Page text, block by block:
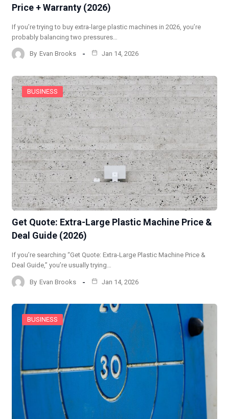
Price + Warranty (2026)
If you’re trying to buy extra-large plastic machines in 2026, you’re
probably balancing two pressures…
By Evan Brooks Jan 14, 2026
BUSINESS
Get Quote: Extra-Large Plastic Machine Price &
Deal Guide (2026)
If you’re searching “Get Quote: Extra-Large Plastic Machine Price &
Deal Guide,” you’re usually trying…
By Evan Brooks Jan 14, 2026
BUSINESS